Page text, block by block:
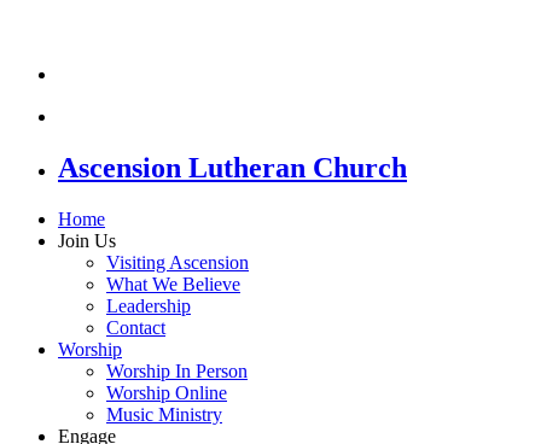
Ascension Lutheran Church
Home
Join Us
Visiting Ascension
What We Believe
Leadership
Contact
Worship
Worship In Person
Worship Online
Music Ministry
Engage